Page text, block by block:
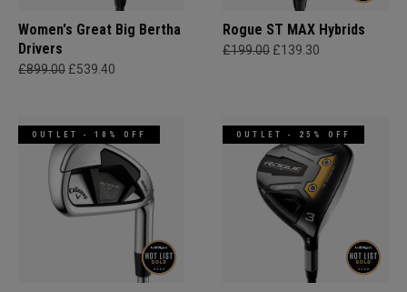
Women's Great Big Bertha
Drivers
£899.00 £539.40
Rogue ST MAX Hybrids
£199.00 £139.30
OUTLET - 10% OFF OUTLET - 25% OFF